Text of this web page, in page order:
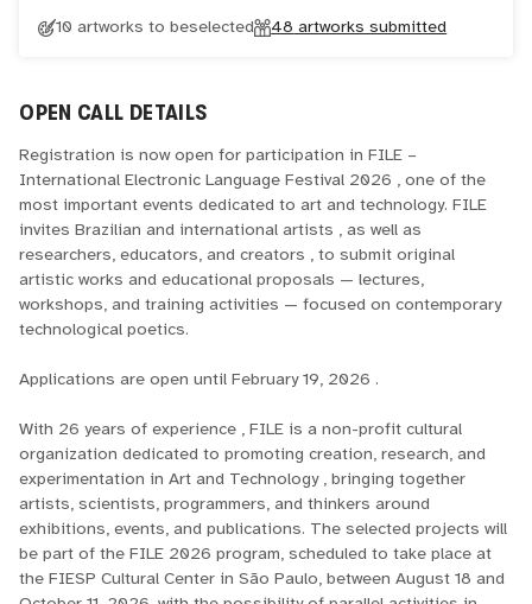
10 artworks to beselected 48 artworks submitted
OPEN CALL DETAILS
Registration is now open for participation in FILE –
International Electronic Language Festival 2026 , one of the
most important events dedicated to art and technology. FILE
invites Brazilian and international artists , as well as
researchers, educators, and creators , to submit original
artistic works and educational proposals — lectures,
workshops, and training activities — focused on contemporary
technological poetics.
Applications are open until February 19, 2026 .
With 26 years of experience , FILE is a non-profit cultural
organization dedicated to promoting creation, research, and
experimentation in Art and Technology , bringing together
artists, scientists, programmers, and thinkers around
exhibitions, events, and publications. The selected projects will
be part of the FILE 2026 program, scheduled to take place at
the FIESP Cultural Center in São Paulo, between August 18 and